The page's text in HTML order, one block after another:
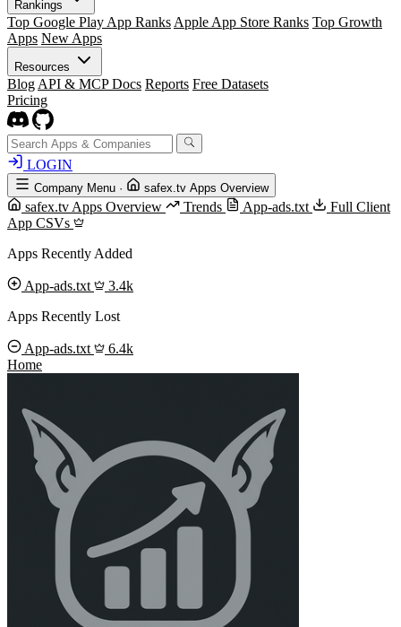
Rankings
Top Google Play App Ranks Apple App Store Ranks Top Growth
Apps New Apps
Resources
Blog API & MCP Docs Reports Free Datasets
Pricing
LOGIN
Company Menu · safex.tv Apps Overview
safex.tv Apps Overview Trends App-ads.txt
Full Client
App CSVs
Apps Recently Added
App-ads.txt
3.4k
Apps Recently Lost
App-ads.txt
6.4k
Home